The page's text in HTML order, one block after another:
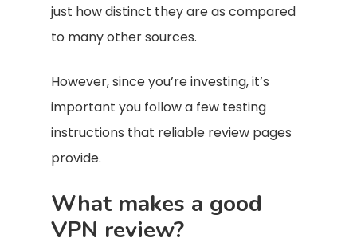
just how distinct they are as compared
to many other sources.
However, since you’re investing, it’s
important you follow a few testing
instructions that reliable review pages
provide.
What makes a good
VPN review?